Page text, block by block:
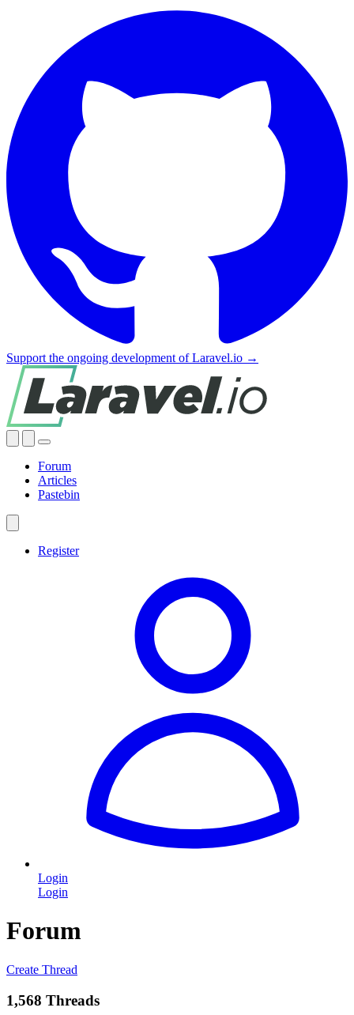
Support the ongoing development of Laravel.io →
Forum
Articles
Pastebin
Register
Login
Login
Forum
Create Thread
1,568 Threads